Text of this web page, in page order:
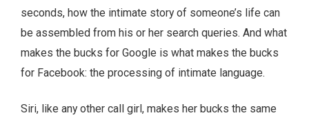
seconds, how the intimate story of someone’s life can
be assembled from his or her search queries. And what
makes the bucks for Google is what makes the bucks
for Facebook: the processing of intimate language.
Siri, like any other call girl, makes her bucks the same